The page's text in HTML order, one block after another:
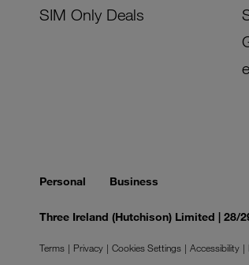
SIM Only Deals
Personal Business
Three Ireland (Hutchison) Limited | 28/
Terms Privacy Cookies Settings Accessibility